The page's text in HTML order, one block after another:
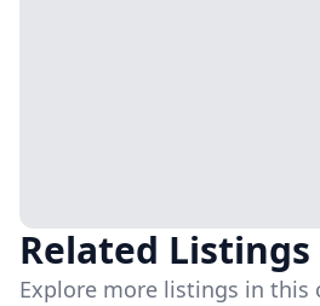
Related Listings
Explore more listings in this